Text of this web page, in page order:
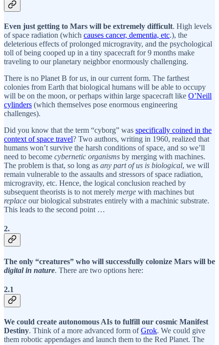
Even just getting to Mars will be extremely difficult. High levels
of space radiation (which causes cancer, dementia, etc.), the
deleterious effects of prolonged microgravity, and the psychological
toll of being cooped up in a tiny spacecraft for 9 months make
traveling to our planetary neighbor enormously challenging.
There is no Planet B forus, in our current form. The farthest
colonies from Earth that biological humans will be able to occupy
will be on the moon, or perhaps within large spacecraft like O’Neill
cylinders (which themselves pose enormous engineering
challenges).
Did you know that the term “cyborg” was specifically coined in the
context of space travel? Two authors, writing in 1960, realized that
humans won’t survive the harsh conditions of space, and so we’ll
need to become cybernetic organisms by merging with machines.
The problem is that, so long as any part of us is biological, we will
remain vulnerable to the assaults and stressors of space radiation,
microgravity, etc. Hence, the logical conclusion reached by
subsequent theorists is to not merely merge with machines but
replace our biological substrates entirely with a machinic substrate.
This leads to the second point …
2.
The only “creatures” who will successfully colonize Mars will be
digital in nature. There are two options here:
2.1
We could create autonomous AIs to fulfill our cosmic Manifest
Destiny. Think of a more advanced form ofGrok. We could give
them robotic appendages and launch them to the Red Planet. The